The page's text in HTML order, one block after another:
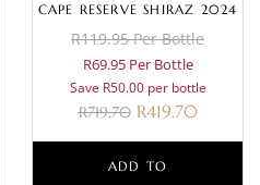
CAPE RESERVE SHIRAZ 2024
R119.95 Per Bottle
R69.95 Per Bottle
Save R50.00 per bottle
R719.70 R419.70
ADD TO